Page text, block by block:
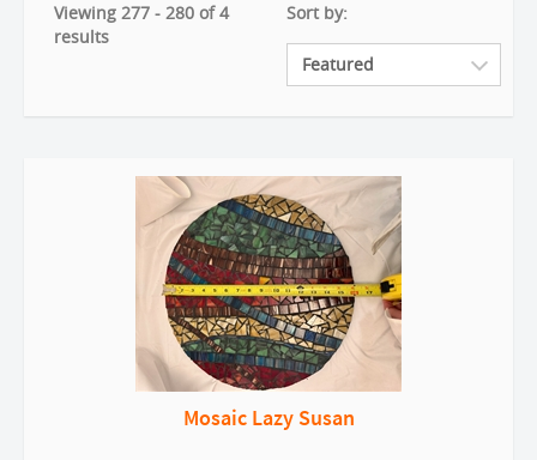
Viewing 277 - 280 of 4
results
Sort by:
Mosaic Lazy Susan